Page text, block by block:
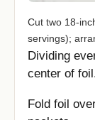
Cut two 18-
servings);
Dividing
center of
Fold foil